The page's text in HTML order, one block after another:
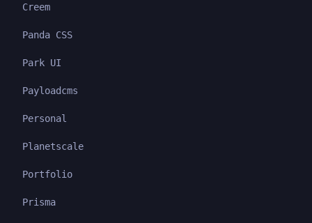
Creem
Panda CSS
Park UI
Payloadcms
Personal
Planetscale
Portfolio
Prisma